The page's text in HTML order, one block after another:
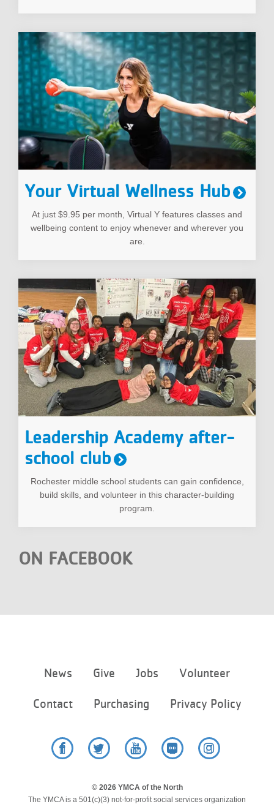
Your Virtual Wellness Hub
At just $9.95 per month, Virtual Y features classes and
wellbeing content to enjoy whenever and wherever you
are.
Leadership Academy after-
school club
Rochester middle school students can gain confidence,
build skills, and volunteer in this character-building
program.
ON FACEBOOK
menu
News Give Jobs Volunteer
Contact Purchasing Privacy Policy
© 2026 YMCA of the North
The YMCA is a 501(c)(3) not-for-profit social services organization